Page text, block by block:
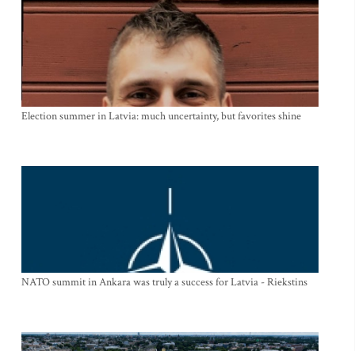
Election summer in Latvia: much uncertainty, but favorites shine
NATO summit in Ankara was truly a success for Latvia - Riekstins